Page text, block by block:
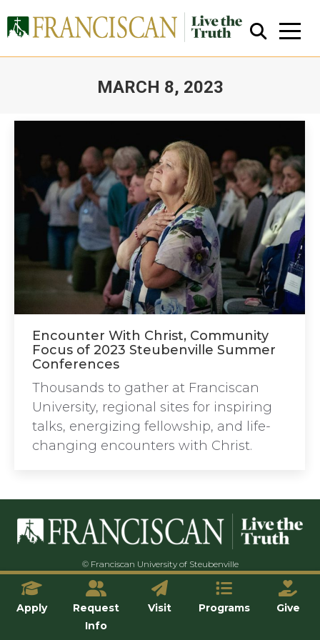
MARCH 8, 2023
Close Search
Encounter With Christ, Community
Focus of 2023 Steubenville Summer
Conferences
Thousands to gather at Franciscan
University, regional sites for inspiring
talks, energizing fellowship, and life-
changing encounters with Christ.
© Franciscan University of Steubenville
Apply
Request
Info
Visit Programs Give